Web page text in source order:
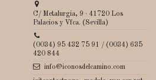
C/ Metalurgia, 9 · 41720 Los
Palacios y Vfca. (Sevilla)
(0034) 95 432 75 91 / (0034) 635
420 844
info@iconosdelcamino.com